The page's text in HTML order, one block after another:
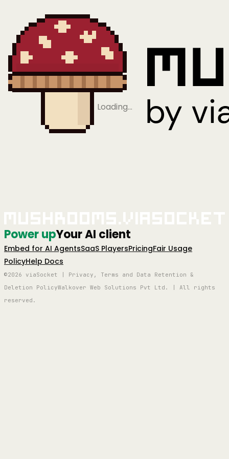
Loading…
Power upYour AI client
Embed for AI AgentsSaaS PlayersPricingFair Usage
PolicyHelp Docs
©2026 viaSocket | Privacy, Terms and Data Retention &
Deletion PolicyWalkover Web Solutions Pvt Ltd. | All rights
reserved.